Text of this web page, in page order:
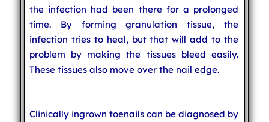
the infection had been there for a prolonged
time. By forming granulation tissue, the
infection tries to heal, but that will add to the
problem by making the tissues bleed easily.
These tissues also move over the nail edge.
Clinically ingrown toenails can be diagnosed by